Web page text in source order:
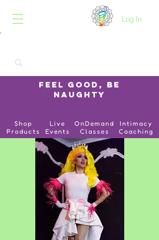
Feel Good, Be
Naughty
Shop
Products
Live
Events
OnDemand
Classes
Intimacy
Coaching
B.O.I.N.K. Log In